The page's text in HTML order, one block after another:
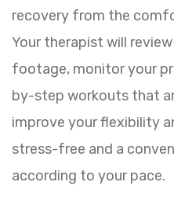
recovery from the
Your therapist will
footage, monitor your
by-step workouts that
improve your flexibility
stress-free and a
according to your pace.